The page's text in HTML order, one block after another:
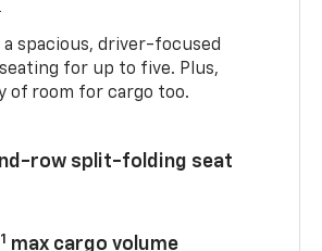
spacious, driver-focused
for up to five. Plus,
of room for cargo too.
row split-folding seat
max cargo volume